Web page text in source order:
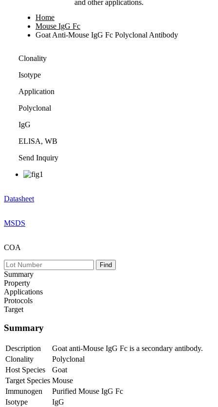
and other applications.
Home
Mouse IgG Fc
Goat Anti-Mouse IgG Fc Polyclonal Antibody
Clonality
Isotype
Application
Polyclonal
IgG
ELISA, WB
Send Inquiry
Datasheet
MSDS
COA
Summary
Property
Applications
Protocols
Target
Summary
Description
Goat anti-Mouse IgG Fc is a secondary antibody.
Clonality
Polyclonal
Host Species
Goat
Target Species Mouse
Immunogen
Purified Mouse IgG Fc
Isotype
IgG